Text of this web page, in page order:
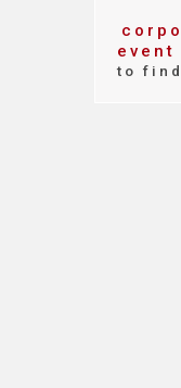
event
to find